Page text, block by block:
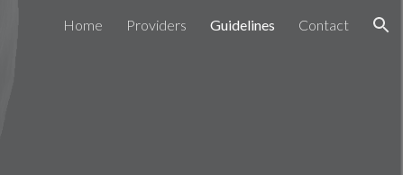
Home Providers Guidelines Contact